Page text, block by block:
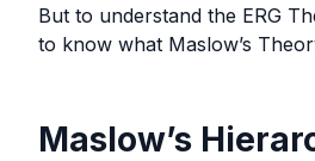
But to understand the ERG
to know what Maslow’s
Maslow’s